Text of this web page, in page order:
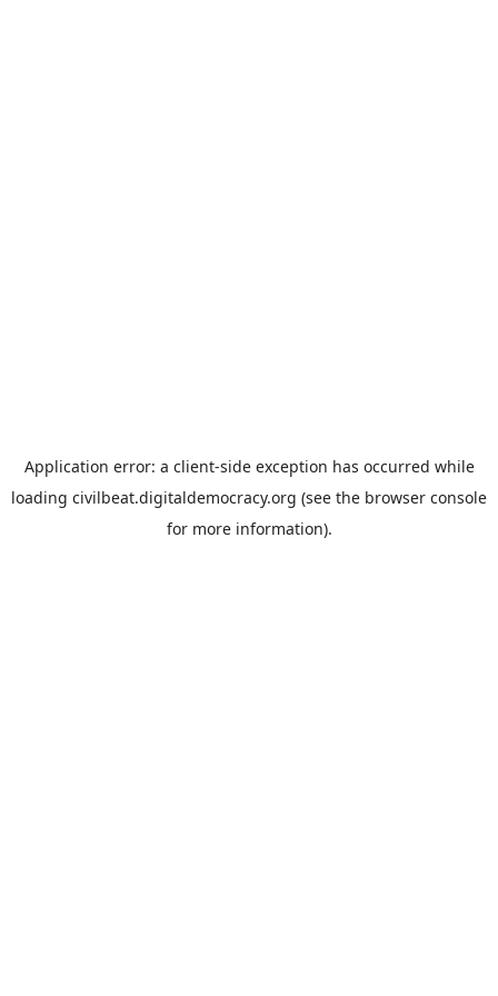
Application error: a client-side exception has occurred while
loading civilbeat.digitaldemocracy.org (see the browser console
for more information).